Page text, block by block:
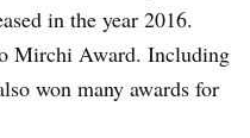
in the year 2016.
Mirchi Award. Including
won many awards for